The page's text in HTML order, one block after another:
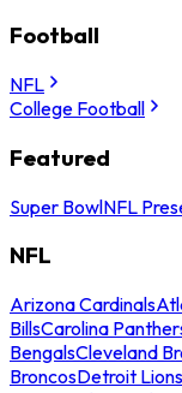
Football
NFL
College Football
Featured
Super BowlNFL
NFL
Arizona Cardinals
BillsCarolina
BengalsCleveland
BroncosDetroit Lions